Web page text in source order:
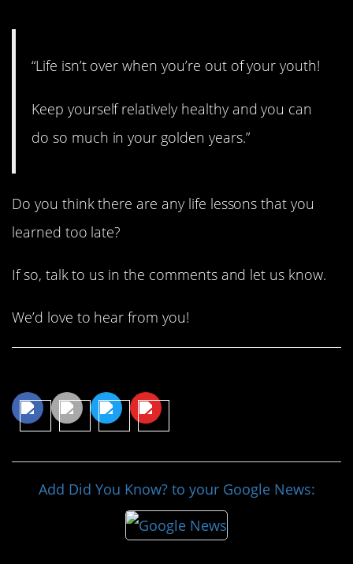
“Life isn’t over when you’re out of your youth!
Keep yourself relatively healthy and you can
do so much in your golden years.”
Do you think there are any life lessons that you
learned too late?
If so, talk to us in the comments and let us know.
We’d love to hear from you!
Add Did You Know? to your Google News: